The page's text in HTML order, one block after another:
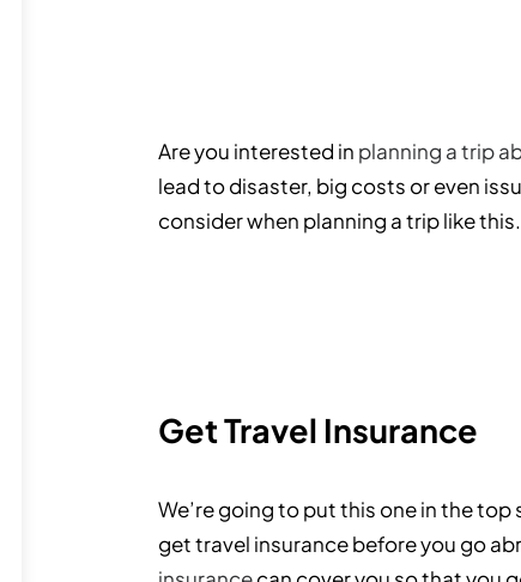
Are you interested in planning a trip
lead to disaster, big costs or even
consider when planning a trip like this.
Get Travel Insurance
We’re going to put this one in the
get travel insurance before you go